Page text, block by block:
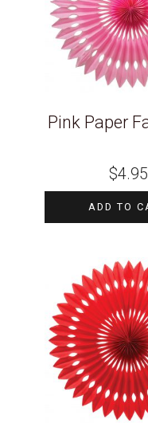
Pink Paper
$4.95
ADD TO